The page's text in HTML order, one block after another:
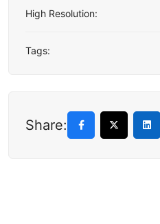
High Resolution:
Tags:
Share: